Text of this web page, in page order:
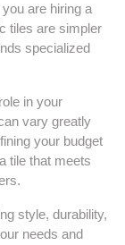
are hiring a
tiles are simpler
specialized
in your
vary greatly
your budget
tile that meets
style, durability,
needs and